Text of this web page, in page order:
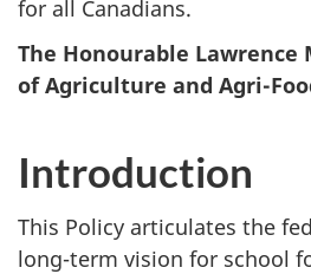
for all Canadians.
The Honourable Lawrence
of Agriculture and Agri-
Introduction
This Policy articulates the
long-term vision for school